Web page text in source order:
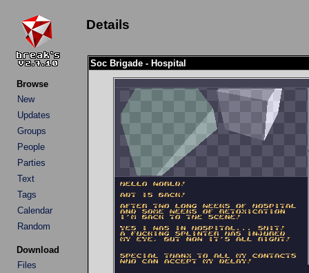
Browse
New
Updates
Groups
People
Parties
Text
Tags
Calendar
Random
Download
Files
Details
Soc Brigade - Hospital